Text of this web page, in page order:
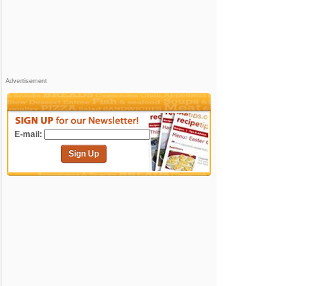
Advertisement
E-mail:
Sign Up